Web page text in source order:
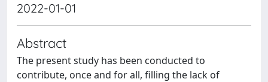
2022-01-01
Abstract
The present study has been conducted to
contribute, once and for all, filling the lack of